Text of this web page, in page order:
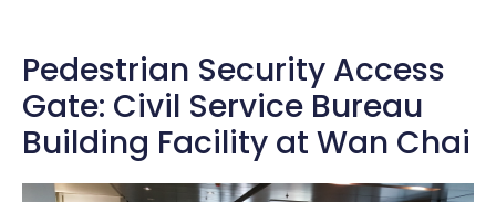
Pedestrian Security Access
Gate: Civil Service Bureau
Building Facility at Wan Chai